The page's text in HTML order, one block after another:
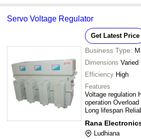
Servo Voltage Regulator
Get Latest Price
Business Type:
Dimensions Varied
Efficiency High
Features
Voltage regulation
operation
Long lifespan
Rana
Ludhiana